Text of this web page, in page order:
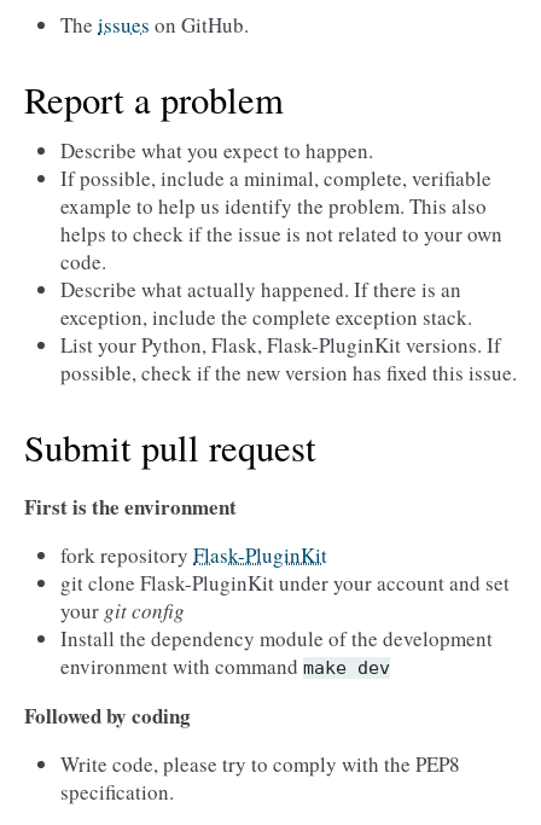
The issues on GitHub.
Report a problem
Describe what you expect to happen.
If possible, include a minimal, complete, verifiable
example to help us identify the problem. This also
helps to check if the issue is not related to your own
code.
Describe what actually happened. If there is an
exception, include the complete exception stack.
List your Python, Flask, Flask-PluginKit versions. If
possible, check if the new version has fixed this issue.
Submit pull request
First is the environment
fork repository Flask-PluginKit
git clone Flask-PluginKit under your account and set
your git config
Install the dependency module of the development
environment with command make dev
Followed by coding
Write code, please try to comply with the PEP8
specification.